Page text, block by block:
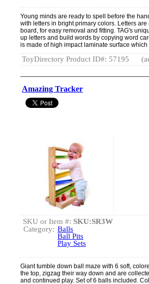
Young minds are ready to spell before the
with letters in bright primary colors. Letters
board, for easy removal and fitting. TAG's
up letters and build words by copying word
is made of high impact laminate surface
ToyDirectory Product ID#: 57195
Amazing Tracker
SKU or Item #: SKU:SR3W
Category: Balls
Ball Pits
Play Sets
Giant tumble down ball maze with 6 soft,
the top, zigzag their way down and are
and continued play. Set of 6 balls included.